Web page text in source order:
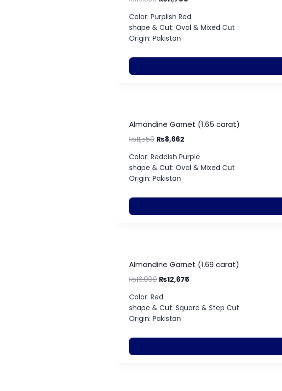
Color: Purplish Red
shape & Cut: Oval & Mixed Cut
Origin: Pakistan
Almandine Garnet (1.65 carat)
₨11,550 ₨8,662
Color: Reddish Purple
shape & Cut: Oval & Mixed Cut
Origin: Pakistan
Almandine Garnet (1.69 carat)
₨16,900 ₨12,675
Color: Red
shape & Cut: Square & Step Cut
Origin: Pakistan